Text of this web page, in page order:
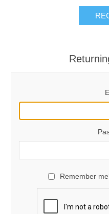
Schedule 80 Steel
Cooler Systems, Control
Clamps
DEFCO™ B-7600 HYD
Remember